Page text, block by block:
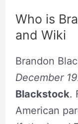
Who is
and Wiki
Brandon
December
Blackstock.
American